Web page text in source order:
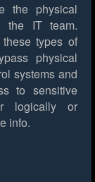
the physical
IT team.
types of
physical
systems and
to sensitive
logically or
info.